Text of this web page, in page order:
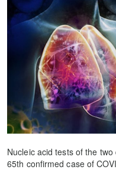
Nucleic acid tests of the
65th confirmed case of